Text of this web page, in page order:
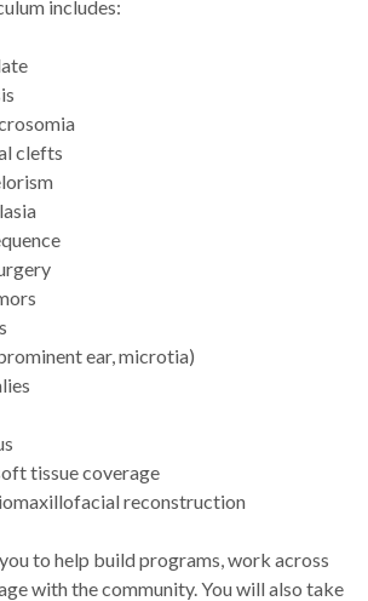
includes:
clefts
ear, microtia)
tissue coverage
reconstruction
to help build programs, work across
with the community. You will also take